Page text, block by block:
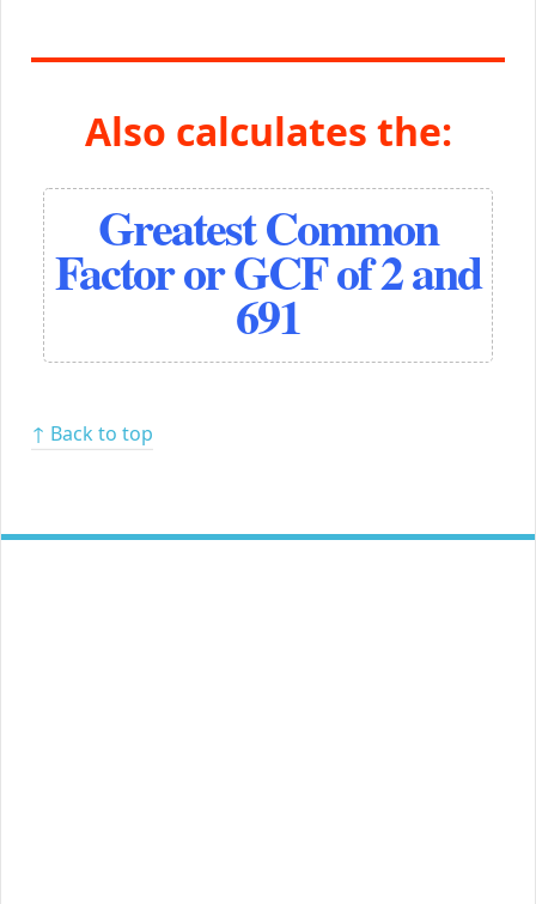
Also calculates the:
Greatest Common
Factor or GCF of 2 and
691
↑ Back to top